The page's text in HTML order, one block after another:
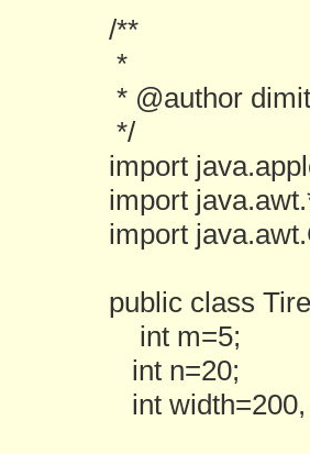
/**
*
* @author
*/
import
import
import
public class
int m=5;
int n=20;
int